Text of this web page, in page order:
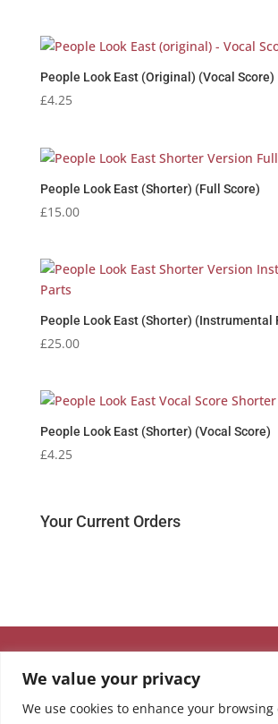
We value your privacy
We use cookies to enhance your browsing
People Look East (Original) (Vocal Score)
£4.25
People Look East (Shorter) (Full Score)
£15.00
People Look East (Shorter) (Instrumental
£25.00
People Look East (Shorter) (Vocal Score)
£4.25
Your Current Orders